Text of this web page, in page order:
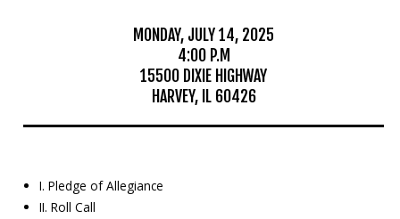
MONDAY, JULY 14, 2025
4:00 P.M
15500 DIXIE HIGHWAY
HARVEY, IL 60426
I. Pledge of Allegiance
II. Roll Call